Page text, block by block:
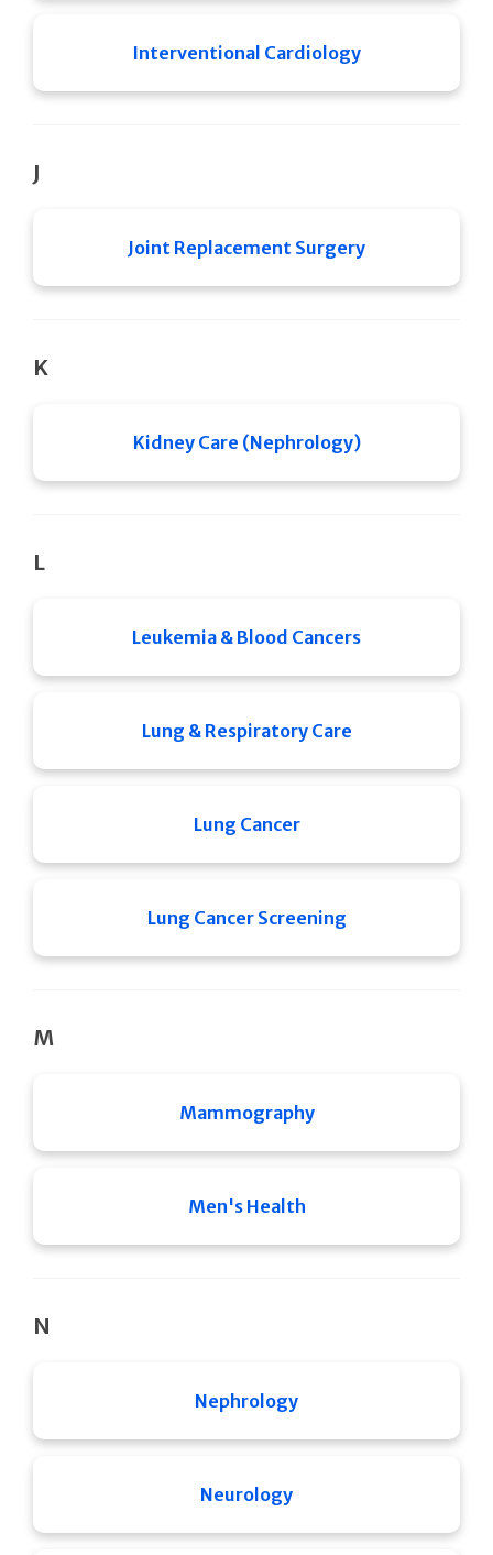
Interventional Cardiology
J
Joint Replacement Surgery
K
Kidney Care (Nephrology)
L
Leukemia & Blood Cancers
Lung & Respiratory Care
Lung Cancer
Lung Cancer Screening
M
Mammography
Men's Health
N
Nephrology
Neurology